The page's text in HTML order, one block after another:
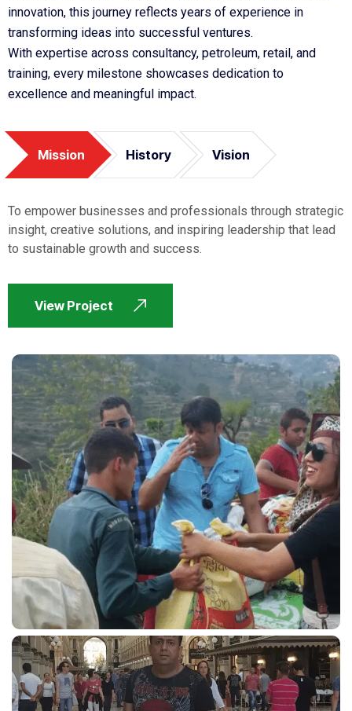
innovation, this journey reflects years of experience in
transforming ideas into successful ventures.
With expertise across consultancy, petroleum, retail, and
training, every milestone showcases dedication to
excellence and meaningful impact.
Mission History Vision
To empower businesses and professionals through strategic
insight, creative solutions, and inspiring leadership that lead
to sustainable growth and success.
View Project